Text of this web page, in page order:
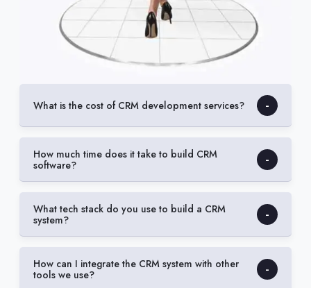
What is the cost of CRM development services?
How much time does it take to build CRM
software?
What tech stack do you use to build a CRM
system?
How can I integrate the CRM system with other
tools we use?